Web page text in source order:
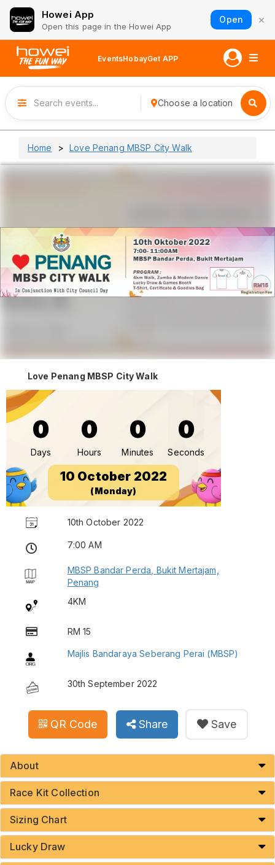
Howei App
Open this page in the Howei App
Open ×
EventsHobayGet APP
Choose a location
Home Love Penang MBSP City Walk
Love Penang MBSP City Walk
0
Days
0
Hours
0
Minutes
0
Seconds
10 October 2022
(Monday)
10th October 2022
7:00 AM
MBSP Bandar Perda, Bukit Mertajam,
Penang
4KM
RM 15
Majlis Bandaraya Seberang Perai (MBSP)
30th September 2022
QR Code Share Save
About
Race Kit Collection
Sizing Chart
Lucky Draw